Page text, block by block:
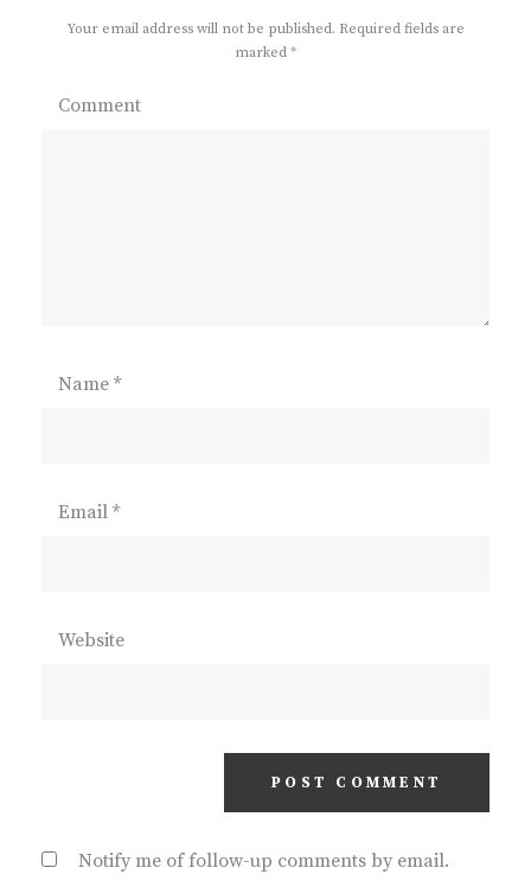
Your email address will not be published. Required fields are
marked *
Comment
Name *
Email *
Website
Notify me of follow-up comments by email.